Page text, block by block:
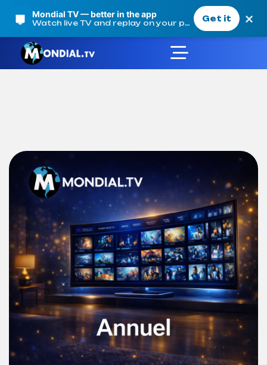
Mondial TV — better in the app
Watch live TV and replay on your phone Get it ×
Products
Our offers
Mondial TV Annual